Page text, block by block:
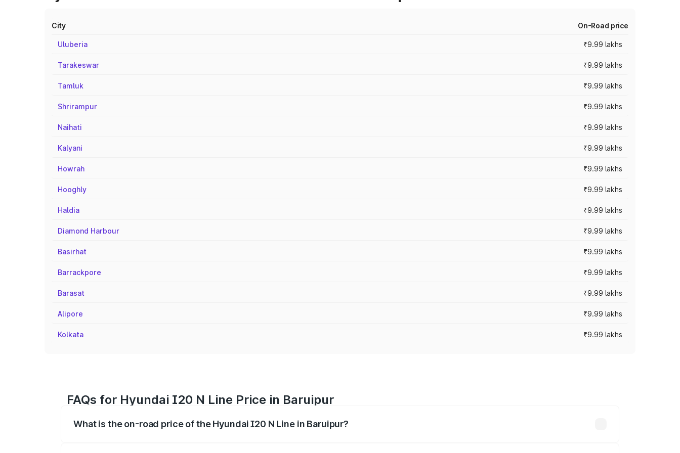
City On-Road price
Uluberia ₹9.99 lakhs
Tarakeswar ₹9.99 lakhs
Tamluk ₹9.99 lakhs
Shrirampur ₹9.99 lakhs
Naihati ₹9.99 lakhs
Kalyani ₹9.99 lakhs
Howrah ₹9.99 lakhs
Hooghly ₹9.99 lakhs
Haldia ₹9.99 lakhs
Diamond Harbour ₹9.99 lakhs
Basirhat ₹9.99 lakhs
Barrackpore ₹9.99 lakhs
Barasat ₹9.99 lakhs
Alipore ₹9.99 lakhs
Kolkata ₹9.99 lakhs
FAQs for Hyundai I20 N Line Price in Baruipur
What is the on-road price of the Hyundai I20 N Line in Baruipur?